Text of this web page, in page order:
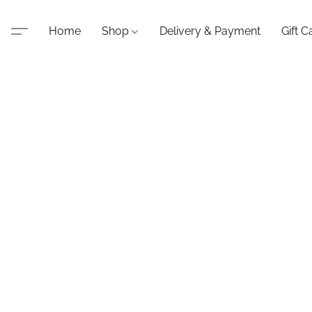
Home Shop Delivery & Payment Gift